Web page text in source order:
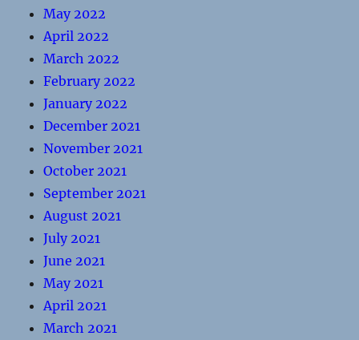
May 2022
April 2022
March 2022
February 2022
January 2022
December 2021
November 2021
October 2021
September 2021
August 2021
July 2021
June 2021
May 2021
April 2021
March 2021